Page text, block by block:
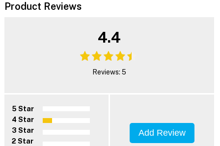
Product Reviews
4.4
Reviews: 5
5 Star
4 Star
3 Star
2 Star
Add Review